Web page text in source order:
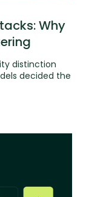
Why
distinction
decided the